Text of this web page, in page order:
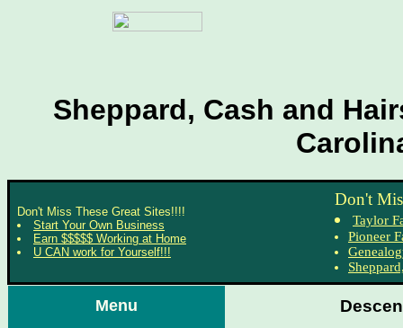
Sheppard, Cash and
Don't Miss These Great Sites!!!!
Start Your Own Business
Earn $$$$$ Working at Home
U CAN work for Yourself!!!
Don't
Taylor
Pioneer
Menu